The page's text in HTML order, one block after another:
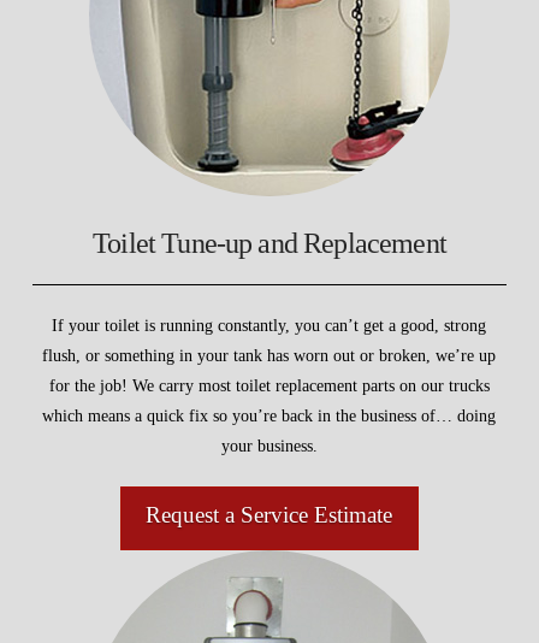
Toilet Tune-up and Replacement
If your toilet is running constantly, you can’t get a good, strong
flush, or something in your tank has worn out or broken, we’re up
for the job! We carry most toilet replacement parts on our trucks
which means a quick fix so you’re back in the business of… doing
your business.
Request a Service Estimate